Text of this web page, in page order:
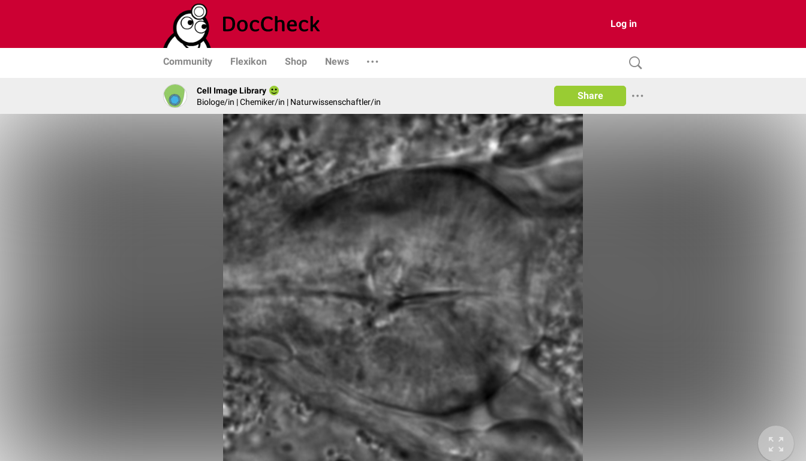
Log in
Community Flexikon Shop News
Cell Image Library
Biologe/in | Chemiker/in | Naturwissenschaftler/in
Share